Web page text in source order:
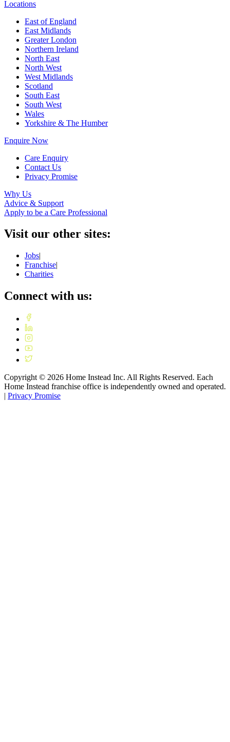
Locations
East of England
East Midlands
Greater London
Northern Ireland
North East
North West
West Midlands
Scotland
South East
South West
Wales
Yorkshire & The Humber
Enquire Now
Care Enquiry
Contact Us
Privacy Promise
Why Us
Advice & Support
Apply to be a Care Professional
Visit our other sites:
Jobs|
Franchise|
Charities
Connect with us:
Copyright © 2026 Home Instead Inc. All Rights Reserved. Each
Home Instead franchise office is independently owned and operated.
| Privacy Promise